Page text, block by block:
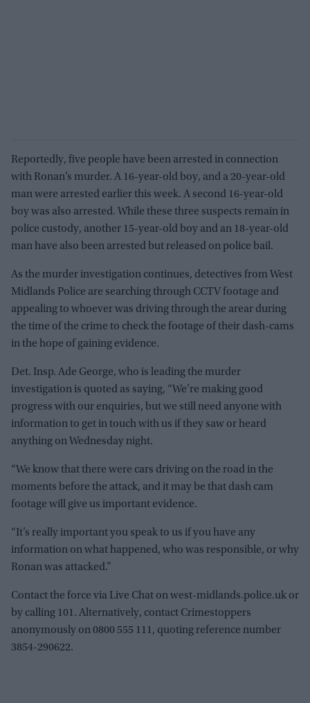
Reportedly, five people have been arrested in connection
with Ronan’s murder. A 16-year-old boy, and a 20-year-old
man were arrested earlier this week. A second 16-year-old
boy was also arrested. While these three suspects remain in
police custody, another 15-year-old boy and an 18-year-old
man have also been arrested but released on police bail.
As the murder investigation continues, detectives from West
Midlands Police are searching through CCTV footage and
appealing to whoever was driving through the arear during
the time of the crime to check the footage of their dash-cams
in the hope of gaining evidence.
Det. Insp. Ade George, who is leading the murder
investigation is quoted as saying, “We’re making good
progress with our enquiries, but we still need anyone with
information to get in touch with us if they saw or heard
anything on Wednesday night.
“We know that there were cars driving on the road in the
moments before the attack, and it may be that dash cam
footage will give us important evidence.
“It’s really important you speak to us if you have any
information on what happened, who was responsible, or why
Ronan was attacked.”
Contact the force via Live Chat on west-midlands.police.uk or
by calling 101. Alternatively, contact Crimestoppers
anonymously on 0800 555 111, quoting reference number
3854-290622.